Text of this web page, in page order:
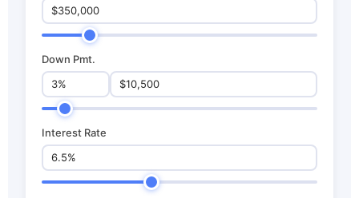
Down Pmt.
Interest Rate